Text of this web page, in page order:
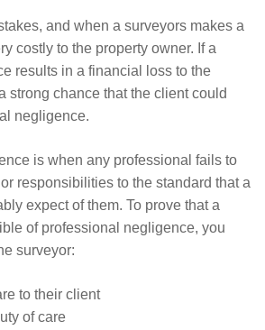
and Examples
and when a surveyors makes a
costly to the property owner. If a
results in a financial loss to the
strong chance that the client could
negligence.
is when any professional fails to
responsibilities to the standard that a
expect of them. To prove that a
of professional negligence, you
surveyor:
to their client
of care